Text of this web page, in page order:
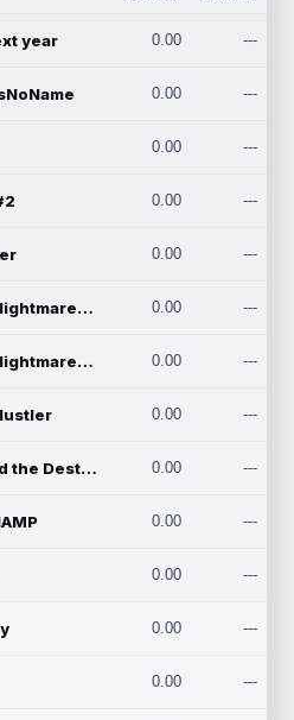
year 0.00 ---
0.00 ---
0.00 ---
0.00 ---
0.00 ---
Chicago Nightmares Inc. 0.00 ---
Chicago Nightmares Inc.2 0.00 ---
0.00 ---
Conan and the Destroyers 0.00 ---
0.00 ---
0.00 ---
0.00 ---
0.00 ---